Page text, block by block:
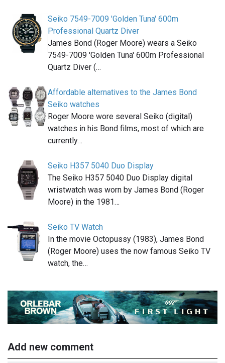
Seiko 7549-7009 'Golden Tuna' 600m
Professional Quartz Diver
James Bond (Roger Moore) wears a Seiko
7549-7009 'Golden Tuna' 600m Professional
Quartz Diver (…
Affordable alternatives to the James Bond
Seiko watches
Roger Moore wore several Seiko (digital)
watches in his Bond films, most of which are
currently…
Seiko H357 5040 Duo Display
The Seiko H357 5040 Duo Display digital
wristwatch was worn by James Bond (Roger
Moore) in the 1981…
Seiko TV Watch
In the movie Octopussy (1983), James Bond
(Roger Moore) uses the now famous Seiko TV
watch, the…
Add new comment